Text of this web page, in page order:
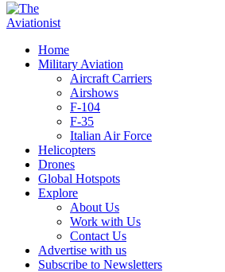
Home
Military Aviation
Aircraft Carriers
Airshows
F-104
F-35
Italian Air Force
Helicopters
Drones
Global Hotspots
Explore
About Us
Work with Us
Contact Us
Advertise with us
Subscribe to Newsletters